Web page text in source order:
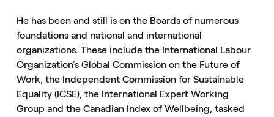
He has been and still is on the Boards of numerous
foundations and national and international
organizations. These include the International Labour
Organization’s Global Commission on the Future of
Work, the Independent Commission for Sustainable
Equality (ICSE), the International Expert Working
Group and the Canadian Index of Wellbeing, tasked